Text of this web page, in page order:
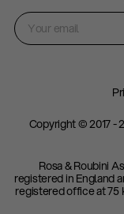
Copyright © 2017 -
Rosa & Roubini
registered in England
registered office at 75